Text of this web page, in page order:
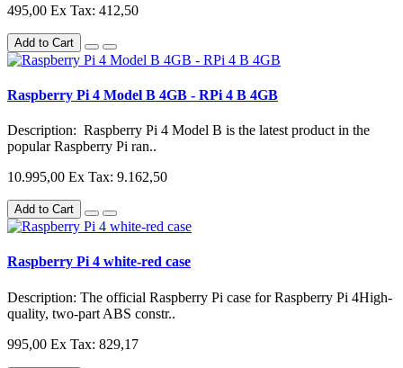
495,00 Ex Tax: 412,50
Add to Cart
Raspberry Pi 4 Model B 4GB - RPi 4 B 4GB
Description: Raspberry Pi 4 Model B is the latest product in the
popular Raspberry Pi ran..
10.995,00 Ex Tax: 9.162,50
Add to Cart
Raspberry Pi 4 white-red case
Description: The official Raspberry Pi case for Raspberry Pi 4High-
quality, two-part ABS constr..
995,00 Ex Tax: 829,17